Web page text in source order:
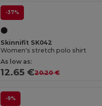
-37%
Skinnifit SK042
Women's stretch polo shirt
As low as:
12.65 €20.20 €
-9%